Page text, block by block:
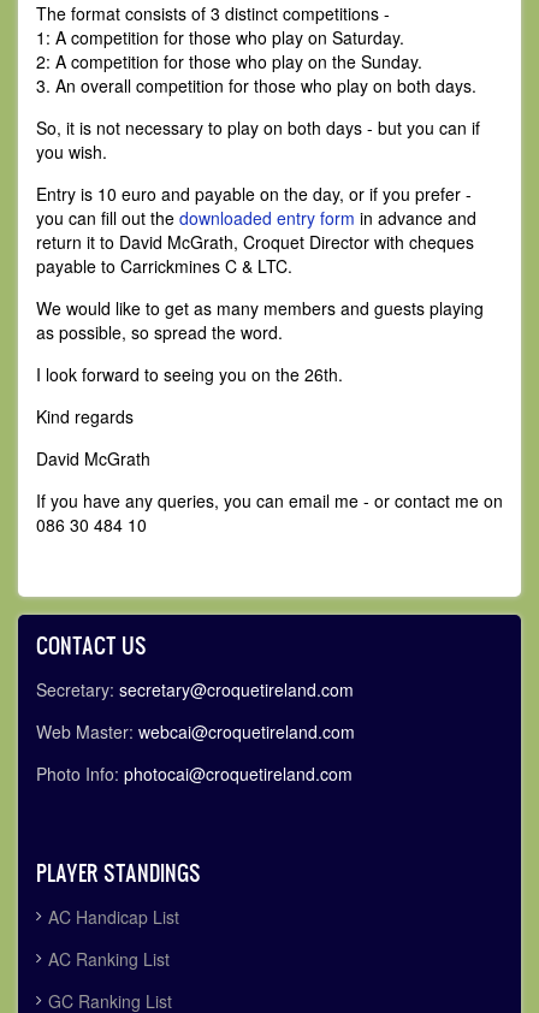
The format consists of 3 distinct competitions -
1: A competition for those who play on Saturday.
2: A competition for those who play on the Sunday.
3. An overall competition for those who play on both days.
So, it is not necessary to play on both days - but you can if
you wish.
Entry is 10 euro and payable on the day, or if you prefer -
you can fill out the downloaded entry form in advance and
return it to David McGrath, Croquet Director with cheques
payable to Carrickmines C & LTC.
We would like to get as many members and guests playing
as possible, so spread the word.
I look forward to seeing you on the 26th.
Kind regards
David McGrath
If you have any queries, you can email me - or contact me on
086 30 484 10
CONTACT US
Secretary: secretary@croquetireland.com
Web Master: webcai@croquetireland.com
Photo Info: photocai@croquetireland.com
PLAYER STANDINGS
AC Handicap List
AC Ranking List
GC Ranking List